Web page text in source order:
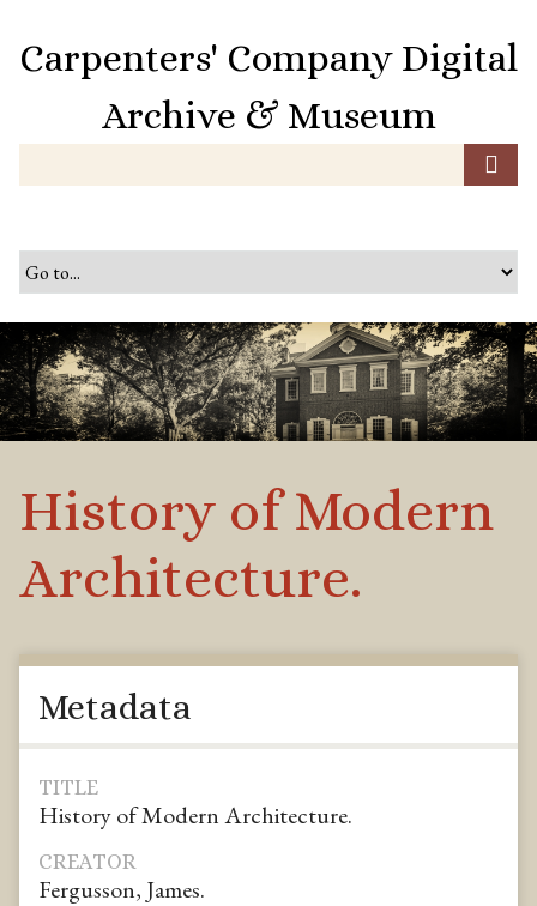
o
n
t
e
n
Carpenters' Company Digital
Archive & Museum
History of Modern
Architecture.
Metadata
TITLE
History of Modern Architecture.
CREATOR
Fergusson, James.